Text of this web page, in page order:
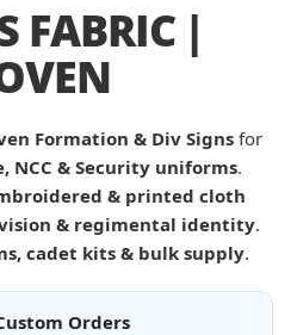
FABRIC |
Formation & Div Signs for
NCC & Security uniforms.
& printed cloth
& regimental identity.
cadet kits & bulk supply.
Orders